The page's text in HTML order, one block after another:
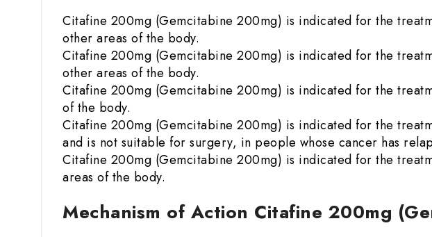
Citafine 200mg (Gemcitabine 200mg) is indicated for the
other areas of the body.
Citafine 200mg (Gemcitabine 200mg) is indicated for the
other areas of the body.
Citafine 200mg (Gemcitabine 200mg) is indicated for the
of the body.
Citafine 200mg (Gemcitabine 200mg) is indicated for the
and is not suitable for surgery, in people whose cancer has
Citafine 200mg (Gemcitabine 200mg) is indicated for the
areas of the body.
Mechanism of Action Citafine 200mg